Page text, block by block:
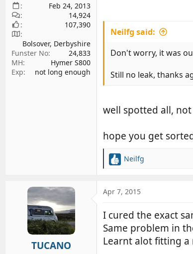
Feb 24, 2013
14,924
107,390
Bolsover, Derbyshire
Funster No
24,833
MH
Hymer S800
Exp
not long enough
Neilfg said:
Don't worry, it was
Still no leak, thanks
well spotted all,
hope you get
R
c
o
n
s
:
Neilfg
TUCANO
Apr 7, 2015
I cured the exact
Same problem in
Learnt alot fitting a